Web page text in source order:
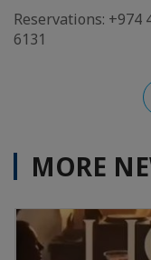
Reservations: +974
6131
MORE